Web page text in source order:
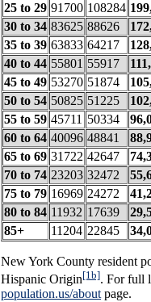
25 to 29 91700 108284
30 to 34 83625 88626
35 to 39 63833 64217
40 to 44 55801 55917
45 to 49 53270 51874
50 to 54 50825 51225
55 to 59 45711 50334
60 to 64 40096 48841
65 to 69 31722 42647
70 to 74 23203 32472
75 to 79 16969 24272
80 to 84 11932 17639
85+
11204 22845
New York County resident
Hispanic Origin[1b]. For full
population.us/aboutpage.